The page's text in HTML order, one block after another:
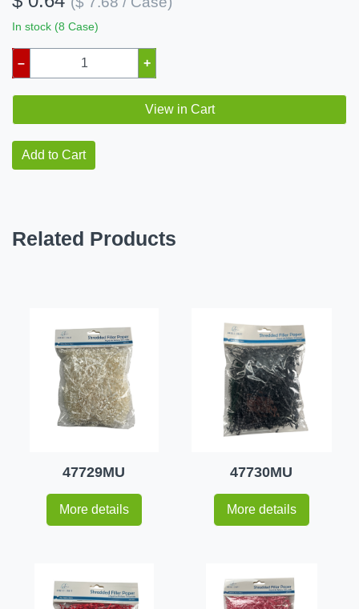
In stock (8 Case)
– +
View in Cart
Add to Cart
Related Products
47729MU
More details
47730MU
More details